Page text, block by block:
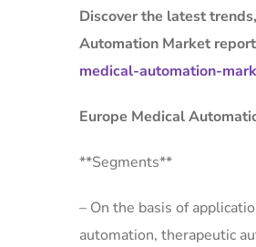
Discover the latest
Automation Market
medical-automation-
Europe Medical
**Segments**
– On the basis of
automation, therapeutic